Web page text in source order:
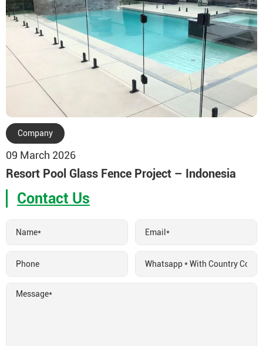
Company
09 March 2026
Resort Pool Glass Fence Project – Indonesia
Contact Us